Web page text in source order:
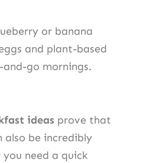
or banana
and plant-based
go mornings.
ideas prove that
also be incredibly
need a quick